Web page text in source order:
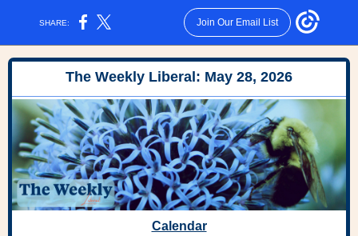
SHARE: Join Our Email List
The Weekly Liberal: May 28, 2026
Calendar